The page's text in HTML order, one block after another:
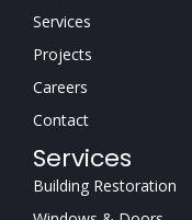
Services
Projects
Careers
Contact
Services
Building Restoration